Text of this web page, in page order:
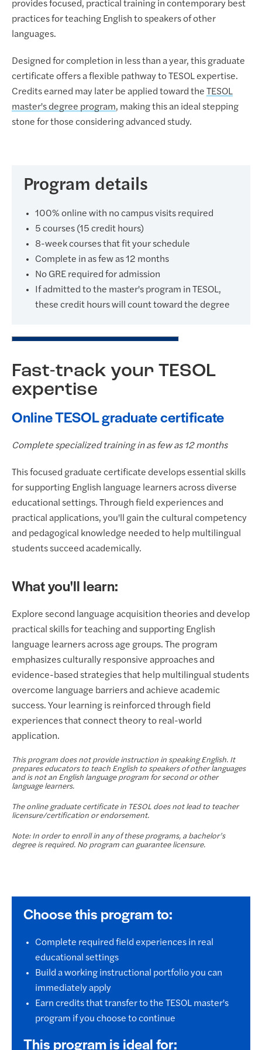
provides focused, practical training in contemporary best
practices for teaching English to speakers of other
languages.
Designed for completion in less than a year, this graduate
certificate offers a flexible pathway to TESOL expertise.
Credits earned may later be applied toward the TESOL
master's degree program, making this an ideal stepping
stone for those considering advanced study.
Program details
100% online with no campus visits required
5 courses (15 credit hours)
8-week courses that fit your schedule
Complete in as few as 12 months
No GRE required for admission
If admitted to the master's program in TESOL,
these credit hours will count toward the degree
Fast-track your TESOL
expertise
Online TESOL graduate certificate
Complete specialized training in as few as 12 months
This focused graduate certificate develops essential skills
for supporting English language learners across diverse
educational settings. Through field experiences and
practical applications, you'll gain the cultural competency
and pedagogical knowledge needed to help multilingual
students succeed academically.
What you'll learn:
Explore second language acquisition theories and develop
practical skills for teaching and supporting English
language learners across age groups. The program
emphasizes culturally responsive approaches and
evidence-based strategies that help multilingual students
overcome language barriers and achieve academic
success. Your learning is reinforced through field
experiences that connect theory to real-world
application.
This program does not provide instruction in speaking English. It
prepares educators to teach English to speakers of other languages
and is not an English language program for second or other
language learners.
The online graduate certificate in TESOL does not lead to teacher
licensure/certification or endorsement.
Note: In order to enroll in any of these programs, a bachelor’s
degree is required. No program can guarantee licensure.
Choose this program to:
Complete required field experiences in real
educational settings
Build a working instructional portfolio you can
immediately apply
Earn credits that transfer to the TESOL master's
program if you choose to continue
This program is ideal for: